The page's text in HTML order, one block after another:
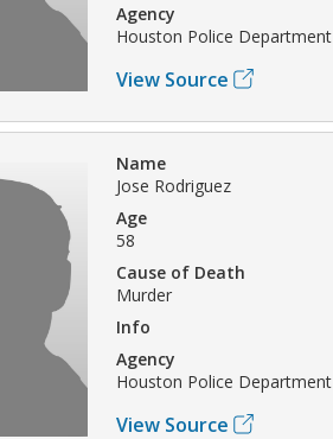
Agency
Houston Police Department
View Source
Name
Jose Rodriguez
Age
58
Cause of Death
Murder
Info
Agency
Houston Police Department
View Source